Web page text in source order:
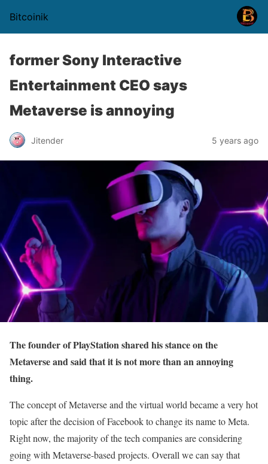
Bitcoinik
former Sony Interactive
Entertainment CEO says
Metaverse is annoying
Jitender 5 years ago
The founder of PlayStation shared his stance on the
Metaverse and said that it is not more than an annoying
thing.
The concept of Metaverse and the virtual world became a very hot
topic after the decision of Facebook to change its name to Meta.
Right now, the majority of the tech companies are considering
going with Metaverse-based projects. Overall we can say that